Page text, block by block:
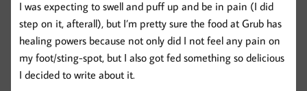
I was expecting to swell and puff up and be in pain (I did
step on it, afterall), but I’m pretty sure the food at Grub has
healing powers because not only did I not feel any pain on
my foot/sting-spot, but I also got fed something so delicious
I decided to write about it.